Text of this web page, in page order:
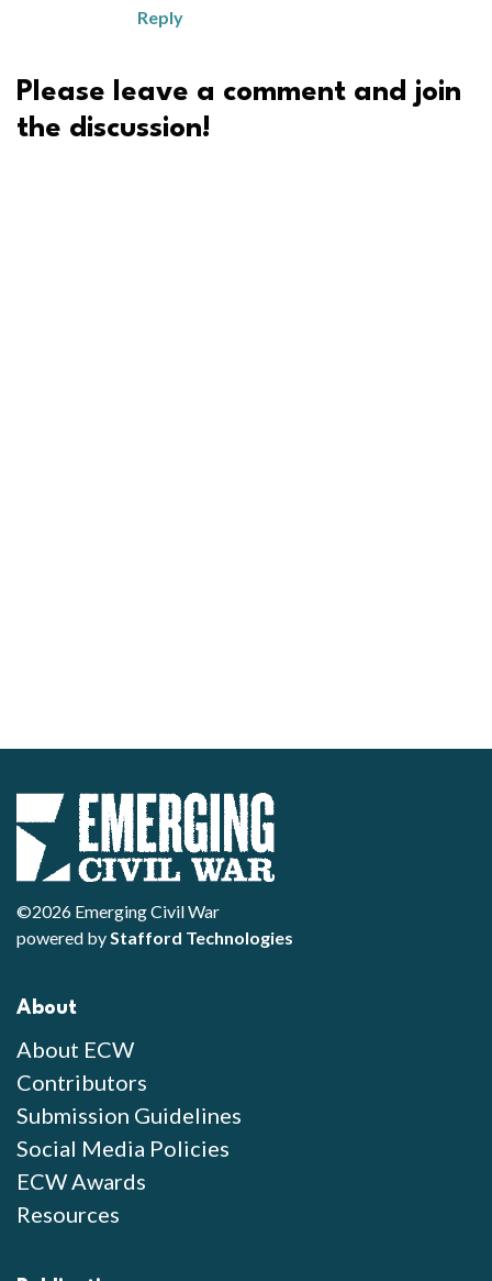
Reply
Please leave a comment and join
the discussion!
©2026 Emerging Civil War
powered by Stafford Technologies
About
About ECW
Contributors
Submission Guidelines
Social Media Policies
ECW Awards
Resources